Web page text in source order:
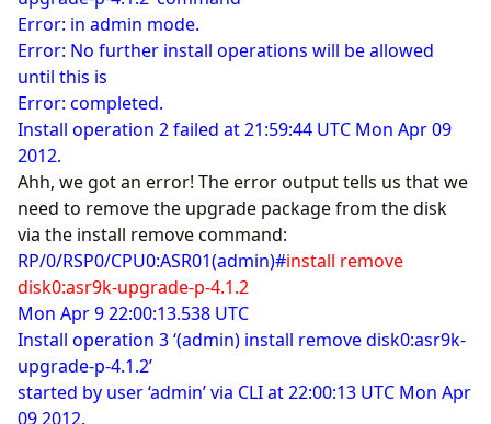
Error: in admin mode.
Error: No further install operations will be allowed
until this is
Error: completed.
Install operation 2 failed at 21:59:44 UTC Mon Apr 09
2012.
Ahh, we got an error! The error output tells us that we
need to remove the upgrade package from the disk
via the install remove command:
RP/0/RSP0/CPU0:ASR01(admin)#install remove
disk0:asr9k-upgrade-p-4.1.2
Mon Apr 9 22:00:13.538 UTC
Install operation 3 ‘(admin) install remove disk0:asr9k-
upgrade-p-4.1.2’
started by user ‘admin’ via CLI at 22:00:13 UTC Mon Apr
09 2012.